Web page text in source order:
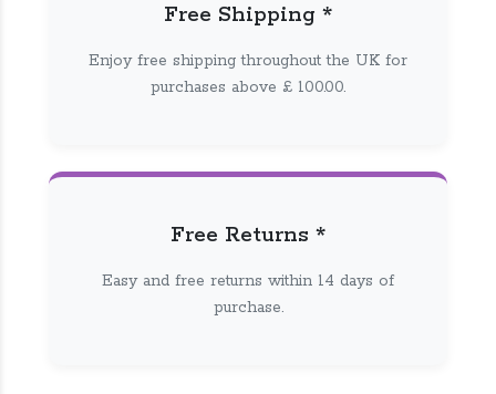
Free Shipping *
Enjoy free shipping throughout the UK for
purchases above £ 100.00.
Free Returns *
Easy and free returns within 14 days of
purchase.